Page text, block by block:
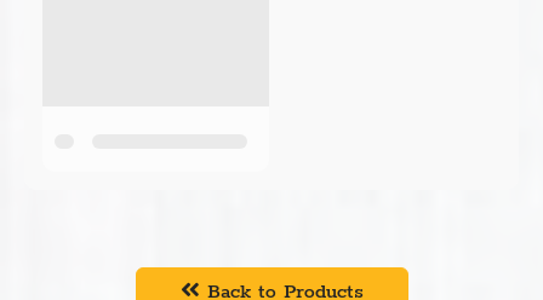
Back to Products